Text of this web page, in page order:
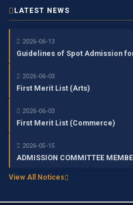
LATEST NEWS
2026-06-13
Guidelines of Spot Admission
2026-06-03
First Merit List (Arts)
2026-06-03
First Merit List (Commerce)
2026-05-15
ADMISSION COMMITTEE
View All Notices